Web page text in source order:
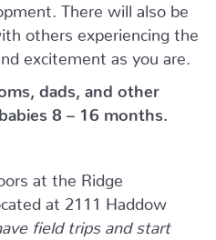
There will also be
others experiencing the
excitement as you are.
dads, and other
8 – 16 months.
at the Ridge
at 2111 Haddow
field trips and start